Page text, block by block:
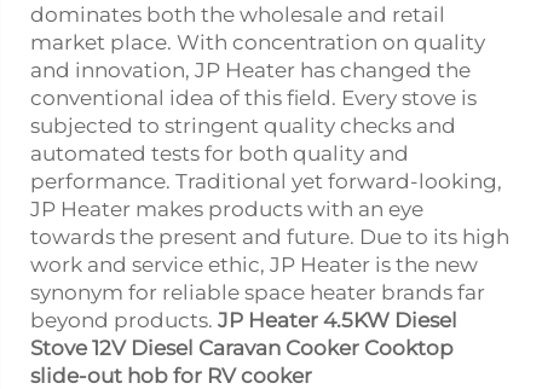
dominates both the wholesale and retail
market place. With concentration on quality
and innovation, JP Heater has changed the
conventional idea of this field. Every stove is
subjected to stringent quality checks and
automated tests for both quality and
performance. Traditional yet forward-looking,
JP Heater makes products with an eye
towards the present and future. Due to its high
work and service ethic, JP Heater is the new
synonym for reliable space heater brands far
beyond products. JP Heater 4.5KW Diesel
Stove 12V Diesel Caravan Cooker Cooktop
slide-out hob for RV cooker